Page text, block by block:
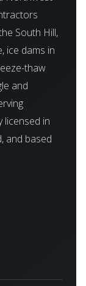
South Hill,
ice dams in
thaw
and
licensed in
and based